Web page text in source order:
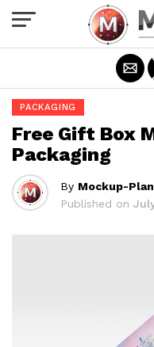
PACKAGING
Free Gift Box
Packaging
By Mockup-
Published on
Exit